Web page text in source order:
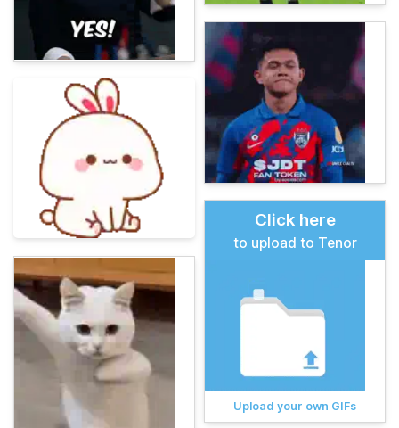
Click here
to upload to Tenor
Upload your own GIFs